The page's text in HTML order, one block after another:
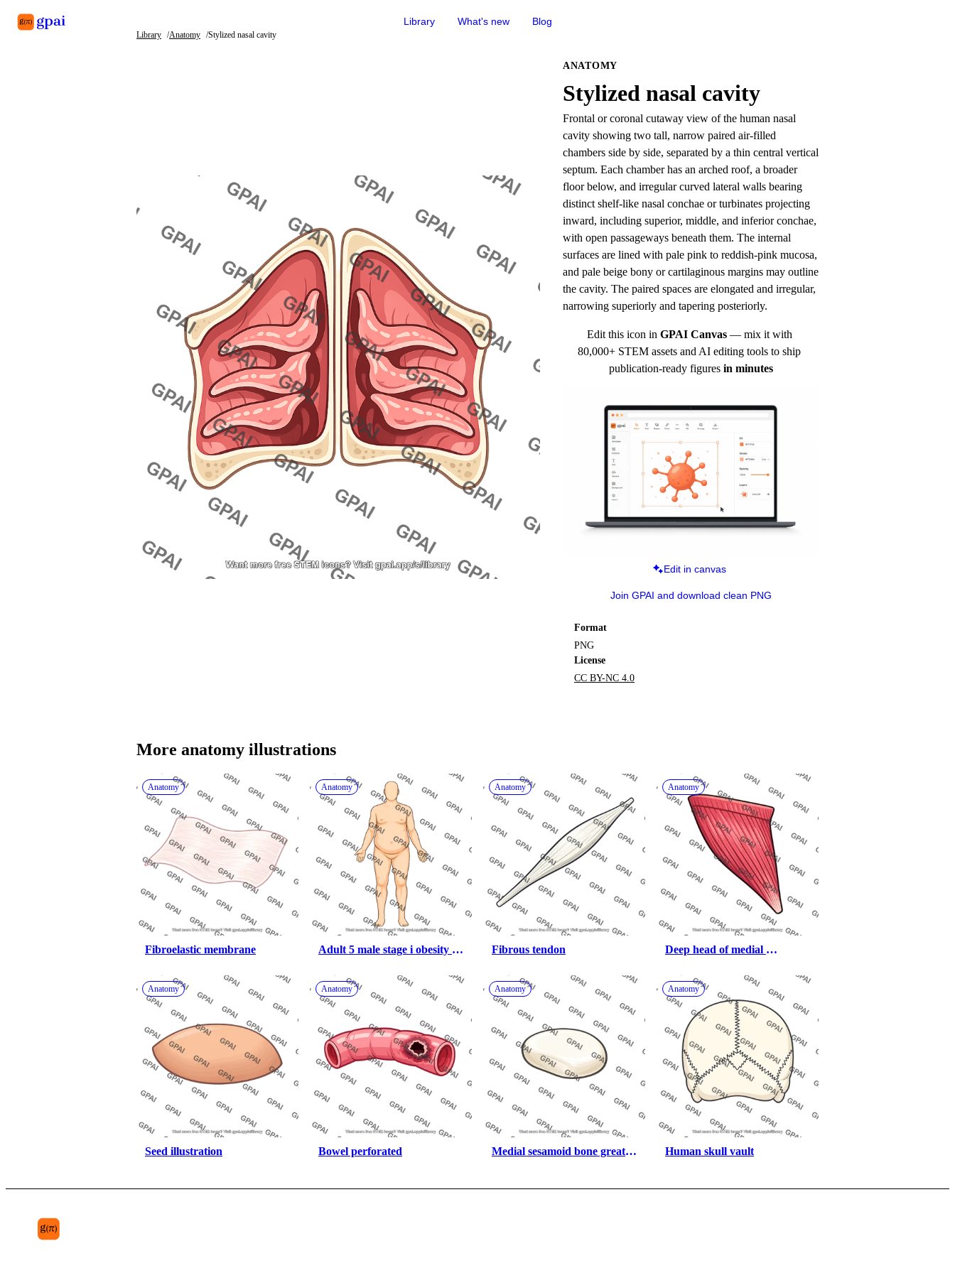
Library What's new Blog
Library Anatomy Stylized nasal cavity
ANATOMY
Stylized nasal cavity
Frontal or coronal cutaway view of the human nasal
cavity showing two tall, narrow paired air-filled
chambers side by side, separated by a thin central vertical
septum. Each chamber has an arched roof, a broader
floor below, and irregular curved lateral walls bearing
distinct shelf-like nasal conchae or turbinates projecting
inward, including superior, middle, and inferior conchae,
with open passageways beneath them. The internal
surfaces are lined with pale pink to reddish-pink mucosa,
and pale beige bony or cartilaginous margins may outline
the cavity. The paired spaces are elongated and irregular,
narrowing superiorly and tapering posteriorly.
Edit this icon in GPAI Canvas — mix it with
80,000+ STEM assets and AI editing tools to ship
publication-ready figures in minutes
Edit in canvas
Join GPAI and download clean PNG
Format
PNG
License
CC BY-NC 4.0
More anatomy illustrations
Anatomy
Fibroelastic membrane
Anatomy
Adult 5 male stage i obesity
Anatomy
Fibrous tendon
Anatomy
Deep head of medial
Anatomy
Seed illustration
Anatomy
Bowel perforated
Anatomy
Medial sesamoid bone great
Anatomy
Human skull vault